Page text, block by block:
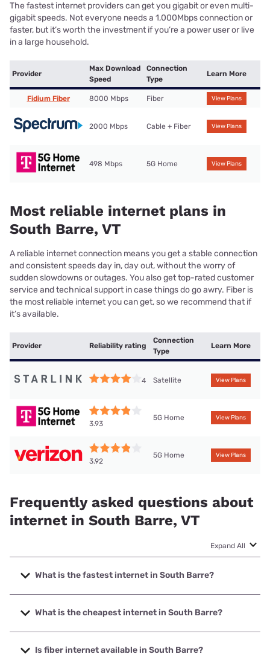
The fastest internet providers can get you gigabit or even multi-
gigabit speeds. Not everyone needs a 1,000Mbps connection or
faster, but it’s worth the investment if you’re a power user or live
in a large household.
Provider
Max Download
Speed
Connection
Type
Learn More
Fidium Fiber 8000 Mbps Fiber View Plans
2000 Mbps Cable + Fiber View Plans
498 Mbps 5G Home View Plans
Most reliable internet plans in
South Barre, VT
A reliable internet connection means you get a stable connection
and consistent speeds day in, day out, without the worry of
sudden slowdowns or outages. You also get top-rated customer
service and technical support in case things do go awry. Fiber is
the most reliable internet you can get, so we recommend that if
it’s available.
Provider Reliability rating
Connection
Type
Learn More
4 Satellite View Plans
3.93
5G Home View Plans
3.92
5G Home View Plans
Frequently asked questions about
internet in South Barre, VT
Expand All
What is the fastest internet in South Barre?
The fastest internet in South Barre is Fidium Fiber with
speeds up to 8000 Mbps.
What is the cheapest internet in South Barre?
The cheapest internet in South Barre is Fidium Fiber with
prices starting at $30.
Is fiber internet available in South Barre?